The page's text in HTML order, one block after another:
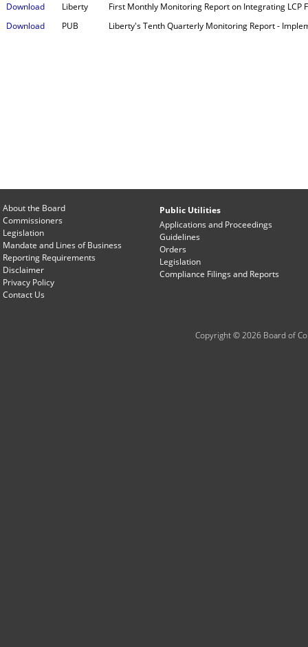
Download
Liberty
First Monthly Monitoring Report on Integrating
Download
PUB Liberty's Tenth Quarterly Monitoring Report -
About the Board
Commissioners
Legislation
Mandate and Lines of Business
Reporting Requirements
Disclaimer
Privacy Policy
Contact Us
Public Utilities
Applications and Proceedings
Guidelines
Orders
Legislation
Compliance Filings and Reports
Copyright © 2026 Board of